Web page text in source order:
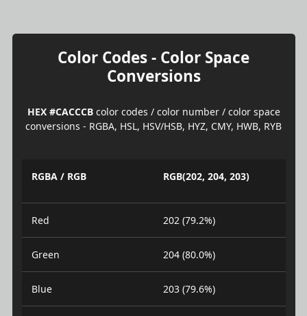
Color Codes - Color Space
Conversions
HEX #CACCCBcolor codes / color number / color space
conversions - RGBA, HSL, HSV/HSB, HYZ, CMY, HWB, RYB
RGBA / RGB RGB(202, 204, 203)
Red 202 (79.2%)
Green 204 (80.0%)
Blue 203 (79.6%)